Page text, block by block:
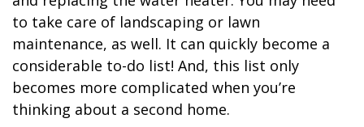
to take care of landscaping or lawn
maintenance, as well. It can quickly become a
considerable to-do list! And, this list only
becomes more complicated when you’re
thinking about a second home.